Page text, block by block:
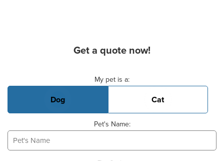
Get a quote now!
My pet is a:
Dog Cat
Pet's Name: